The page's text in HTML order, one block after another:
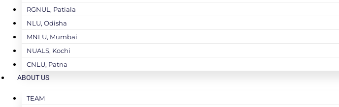
RGNUL, Patiala
NLU, Odisha
MNLU, Mumbai
NUALS, Kochi
CNLU, Patna
ABOUT US
TEAM